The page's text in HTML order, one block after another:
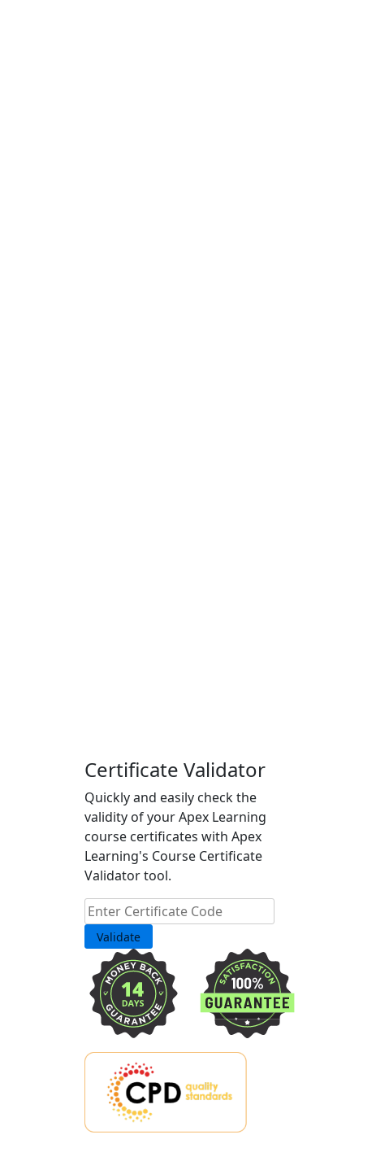
Certificate Validator
Quickly and easily check the
validity of your Apex Learning
course certificates with Apex
Learning's Course Certificate
Validator tool.